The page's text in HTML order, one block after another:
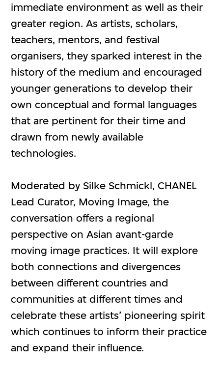
immediate environment as well as their
greater region. As artists, scholars,
teachers, mentors, and festival
organisers, they sparked interest in the
history of the medium and encouraged
younger generations to develop their
own conceptual and formal languages
that are pertinent for their time and
drawn from newly available
technologies.
Moderated by Silke Schmickl, CHANEL
Lead Curator, Moving Image, the
conversation offers a regional
perspective on Asian avant-garde
moving image practices. It will explore
both connections and divergences
between different countries and
communities at different times and
celebrate these artists’ pioneering spirit
which continues to inform their practice
and expand their influence.